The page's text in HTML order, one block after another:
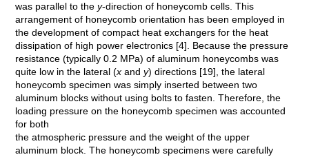
was parallel to they-direction of honeycomb cells. This
arrangement of honeycomb orientation has been employed in
the development of compact heat exchangers for the heat
dissipation of high power electronics [4]. Because the pressure
resistance (typically 0.2 MPa) of aluminum honeycombs was
quite low in the lateral (x andy) directions [19], the lateral
honeycomb specimen was simply inserted between two
aluminum blocks without using bolts to fasten. Therefore, the
loading pressure on the honeycomb specimen was accounted
for both
the atmospheric pressure and the weight of the upper
aluminum block. The honeycomb specimens were carefully